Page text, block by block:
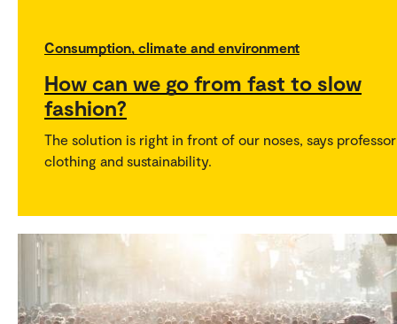
Consumption, climate and environment
How can we go from fast to slow
fashion?
The solution is right in front of our noses, says
clothing and sustainability.